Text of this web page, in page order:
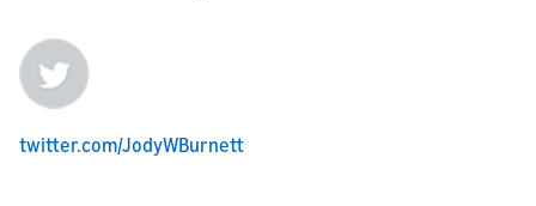
twitter.com/JodyWBurnett